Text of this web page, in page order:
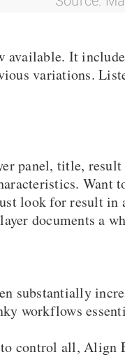
available. It
variations.
panel, title,
Want
look for result in
documents a
substantially
workflows
control all, Align